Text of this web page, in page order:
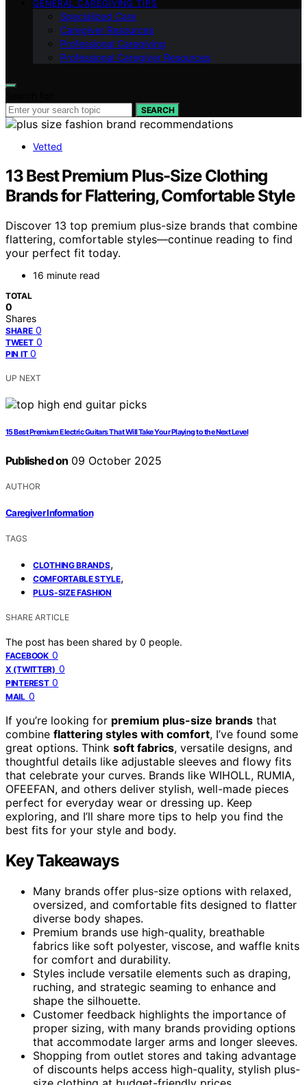
GENERAL CAREGIVING TIPS
Specialized Care
Caregiver Resources
Professional Caregiving
Professional Caregiver Resources
SEARCH
Vetted
13 Best Premium Plus-Size Clothing
Brands for Flattering, Comfortable Style
Discover 13 top premium plus-size brands that combine
flattering, comfortable styles—continue reading to find
your perfect fit today.
16 minute read
TOTAL
0
Shares
SHARE 0
TWEET 0
PIN IT 0
UP NEXT
15 Best Premium Electric Guitars That Will Take Your Playing to the Next Level
Published on 09 October 2025
AUTHOR
Caregiver Information
TAGS
CLOTHING BRANDS,
COMFORTABLE STYLE,
PLUS-SIZE FASHION
SHARE ARTICLE
The post has been shared by 0 people.
FACEBOOK 0
X (TWITTER) 0
PINTEREST 0
MAIL 0
If you’re looking for premium plus-size brands that
combine flattering styles with comfort, I’ve found some
great options. Think soft fabrics, versatile designs, and
thoughtful details like adjustable sleeves and flowy fits
that celebrate your curves. Brands like WIHOLL, RUMIA,
OFEEFAN, and others deliver stylish, well-made pieces
perfect for everyday wear or dressing up. Keep
exploring, and I’ll share more tips to help you find the
best fits for your style and body.
Key Takeaways
Many brands offer plus-size options with relaxed,
oversized, and comfortable fits designed to flatter
diverse body shapes.
Premium brands use high-quality, breathable
fabrics like soft polyester, viscose, and waffle knits
for comfort and durability.
Styles include versatile elements such as draping,
ruching, and strategic seaming to enhance and
shape the silhouette.
Customer feedback highlights the importance of
proper sizing, with many brands providing options
that accommodate larger arms and longer sleeves.
Shopping from outlet stores and taking advantage
of discounts helps access high-quality, stylish plus-